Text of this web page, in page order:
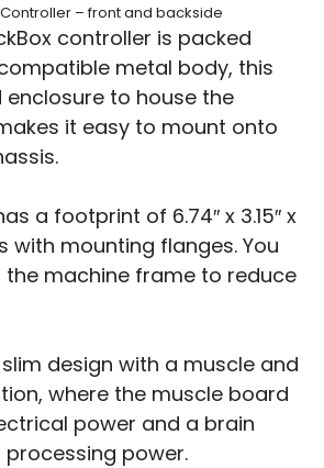
– front and backside
controller is packed
metal body, this
to house the
it easy to mount onto
a footprint of 6.74″ x 3.15″ x
with mounting flanges. You
the machine frame to reduce
design with a muscle and
where the muscle board
power and a brain
power.